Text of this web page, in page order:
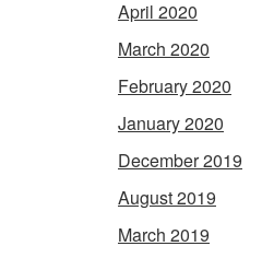
April 2020
March 2020
February 2020
January 2020
December 2019
August 2019
March 2019